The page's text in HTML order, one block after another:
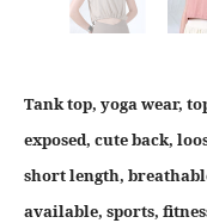
Tank top, yoga wear,
exposed, cute back,
short length,
available, sports,